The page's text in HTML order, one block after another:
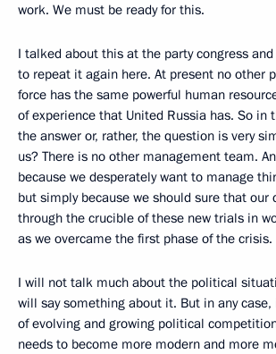
work. We must be ready for this.
I talked about this at the party congress
to repeat it again here. At present no other
force has the same powerful human
of experience that United Russia has. So in
the answer or, rather, the question is very
us? There is no other management team.
because we desperately want to manage
but simply because we should sure that our
through the crucible of these new trials in
as we overcame the first phase of the crisis.
I will not talk much about the political
will say something about it. But in any
of evolving and growing political
needs to become more modern and more